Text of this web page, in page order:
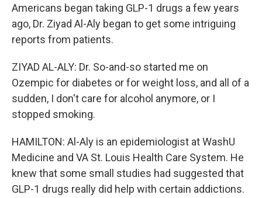
Americans began taking GLP-1 drugs a few years
ago, Dr. Ziyad Al-Aly began to get some intriguing
reports from patients.
ZIYAD AL-ALY: Dr. So-and-so started me on
Ozempic for diabetes or for weight loss, and all of a
sudden, I don't care for alcohol anymore, or I
stopped smoking.
HAMILTON: Al-Aly is an epidemiologist at WashU
Medicine and VA St. Louis Health Care System. He
knew that some small studies had suggested that
GLP-1 drugs really did help with certain addictions.